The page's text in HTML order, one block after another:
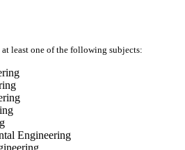
least one of the following subjects:
Engineering